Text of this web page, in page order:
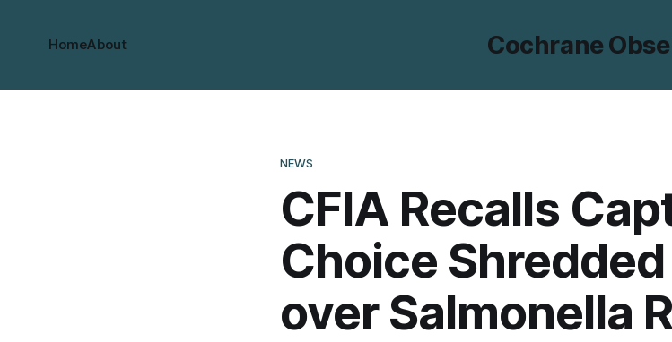
Cochrane
HomeAbout
NEWS
CFIA Recalls
Choice
over Salmonella